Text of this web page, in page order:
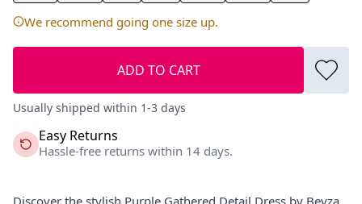
We recommend going one size up.
ADD TO CART
Usually shipped within 1-3 days
Easy Returns
Hassle-free returns within 14 days.
Discover the stylish Purple Gathered Detail Dress by Beyza